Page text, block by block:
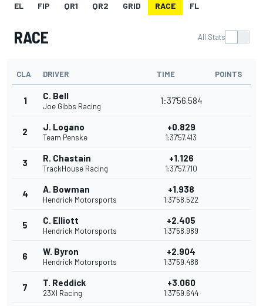
EL FIP QR1 QR2 GRID RACE FL
RACE All Stats
CLA DRIVER TIME POINTS
1 C. Bell
Joe Gibbs Racing
1:37'56.584
2 J. Logano
Team Penske
+0.829
1:37'57.413
3 R. Chastain
TrackHouse Racing
+1.126
1:37'57.710
4 A. Bowman
Hendrick Motorsports
+1.938
1:37'58.522
5 C. Elliott
Hendrick Motorsports
+2.405
1:37'58.989
6 W. Byron
Hendrick Motorsports
+2.904
1:37'59.488
7 T. Reddick
23XI Racing
+3.060
1:37'59.644